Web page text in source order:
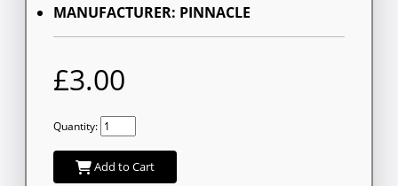
MANUFACTURER: PINNACLE
£3.00
Quantity:
Add to Cart